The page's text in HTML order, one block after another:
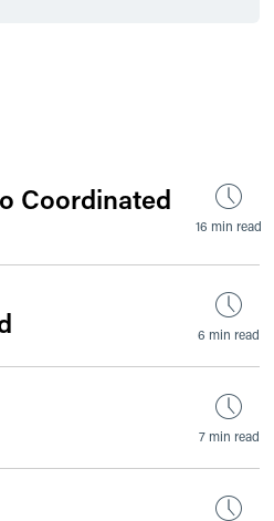
Coordinated
16 min read
6 min read
7 min read